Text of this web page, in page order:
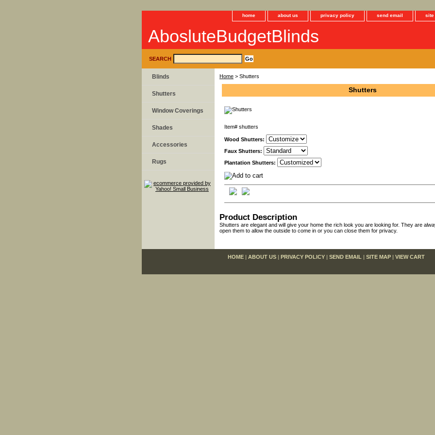
home about us privacy policy send email site
AbosluteBudgetBlinds
SEARCH
Home > Shutters
Shutters
Item# shutters
Wood Shutters:
Faux Shutters:
Plantation Shutters:
Product Description
Shutters are elegant and will give your home the rich look you are looking for. They are
open them to allow the outside to come in or you can close them for privacy.
Blinds
Shutters
Window Coverings
Shades
Accessories
Rugs
HOME | ABOUT US | PRIVACY POLICY | SEND EMAIL | SITE MAP | VIEW CART